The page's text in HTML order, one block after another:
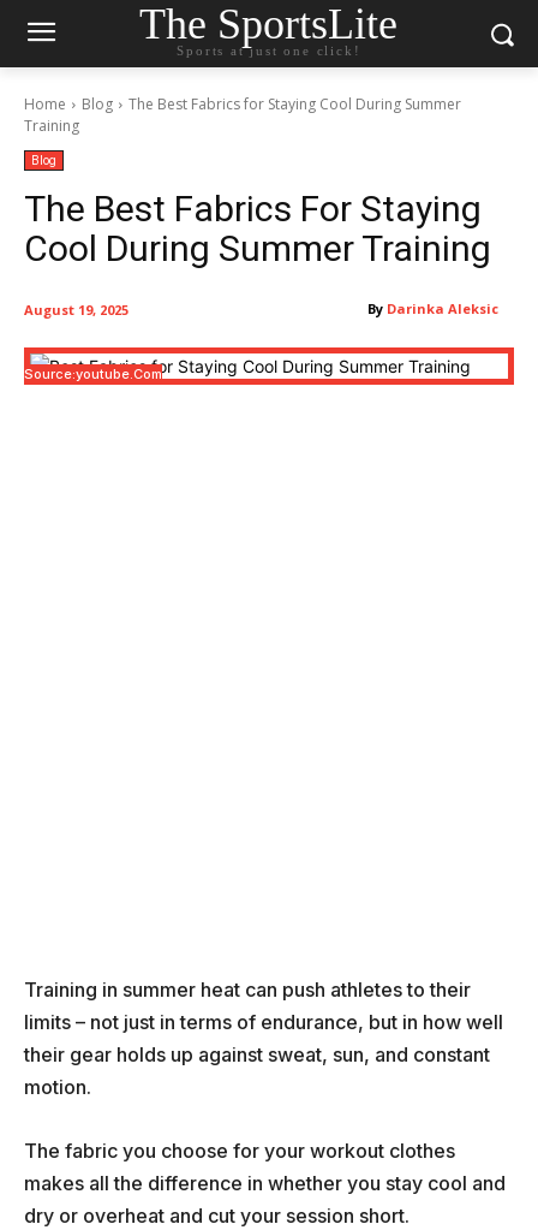
The SportsLite
Sports at just one click!
Home Blog
The Best Fabrics for Staying Cool During Summer
Training
Blog
The Best Fabrics For Staying
Cool During Summer Training
By Darinka Aleksic
August 19, 2025
Source:youtube.com
Training in summer heat can push athletes to their
limits – not just in terms of endurance, but in how well
their gear holds up against sweat, sun, and constant
motion.
The fabric you choose for your workout clothes
makes all the difference in whether you stay cool and
dry or overheat and cut your session short.